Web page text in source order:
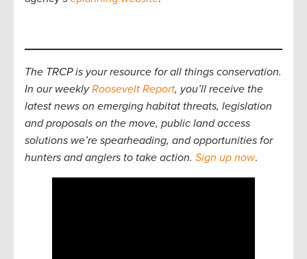
The TRCP is your resource for all things conservation.
In our weeklyRoosevelt Report, you’ll receive the
latest news on emerging habitat threats, legislation
and proposals on the move, public land access
solutions we’re spearheading, and opportunities for
hunters and anglers to take action. Sign up now.